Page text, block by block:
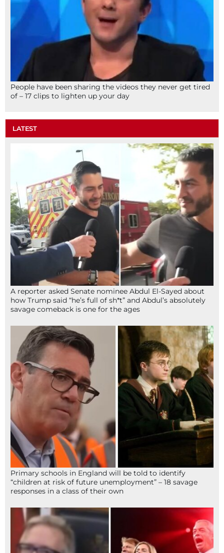
People have been sharing the videos they never get tired
of – 17 clips to lighten up your day
LATEST
A reporter asked Senate nominee Abdul El-Sayed about
how Trump said “he’s full of sh*t” and Abdul’s absolutely
savage comeback is one for the ages
Primary schools in England will be told to identify
“children at risk of future unemployment” – 18 savage
responses in a class of their own